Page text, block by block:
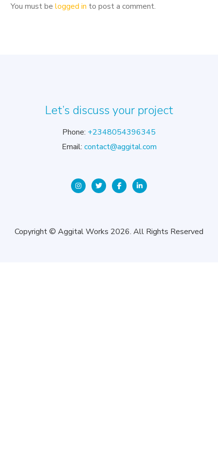
You must belogged in to post a comment.
Let’s discuss your project
Phone: +2348054396345
Email: contact@aggital.com
Copyright © Aggital Works 2026. All Rights Reserved